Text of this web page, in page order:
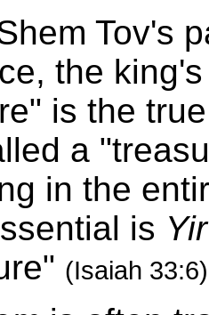
Tov's
the
is the
a
in the
is
(Isaiah 33:6)